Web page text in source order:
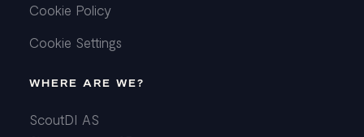
Cookie Policy
Cookie Settings
WHERE ARE WE?
ScoutDI AS